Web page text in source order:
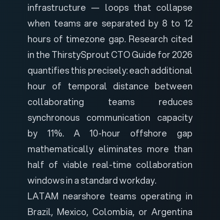
infrastructure — loops that collapse
when teams are separated by 8 to 12
hours of timezone gap. Research cited
in theThirstySprout CTO Guide for 2026
quantifies this precisely: each additional
hour of temporal distance between
collaborating teams reduces
synchronous communication capacity
by 11%. A 10-hour offshore gap
mathematically eliminates more than
half of viable real-time collaboration
windows in a standard workday.
LATAM nearshore teams operating in
Brazil, Mexico, Colombia, or Argentina